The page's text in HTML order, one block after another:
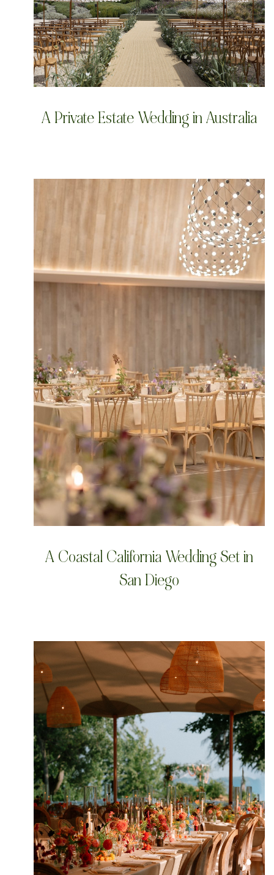
A Private Estate Wedding in Australia
A Coastal California Wedding Set in
San Diego